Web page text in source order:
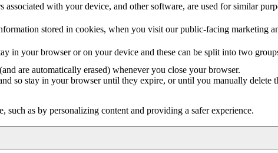
with your device, and other software, are used for similar
stored in cookies, when you visit our public-facing marketing
in your browser or on your device and these can be split into two
are automatically erased) whenever you close your browser.
so stay in your browser until they expire, or until you manually delete
as by personalizing content and providing a safer experience.